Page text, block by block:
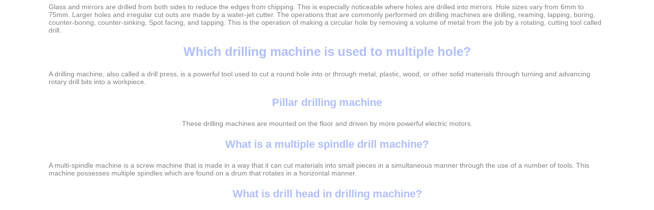
Glass and mirrors are drilled from both sides to reduce the edges from chipping. This is especially noticeable where holes are drilled into mirrors. Hole sizes vary from 6mm to
75mm. Larger holes and irregular cut outs are made by a water-jet cutter. The operations that are commonly performed on drilling machines are drilling, reaming, lapping, boring,
counter-boring, counter-sinking, Spot facing, and tapping. This is the operation of making a circular hole by removing a volume of metal from the job by a rotating, cutting tool called
drill.
Which drilling machine is used to multiple hole?
A drilling machine, also called a drill press, is a powerful tool used to cut a round hole into or through metal, plastic, wood, or other solid materials through turning and advancing
rotary drill bits into a workpiece.
Pillar drilling machine
These drilling machines are mounted on the floor and driven by more powerful electric motors.
What is a multiple spindle drill machine?
A multi-spindle machine is a screw machine that is made in a way that it can cut materials into small pieces in a simultaneous manner through the use of a number of tools. This
machine possesses multiple spindles which are found on a drum that rotates in a horizontal manner.
What is drill head in drilling machine?